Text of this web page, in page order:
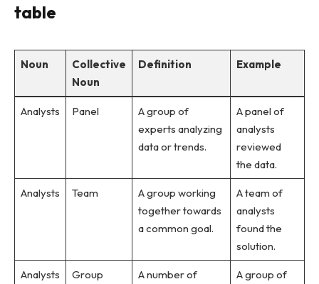
table
Noun
Collective
Noun
Definition Example
Analysts Panel
A group of
experts analyzing
data or trends.
A panel of
analysts
reviewed
the data.
Analysts Team
A group working
together towards
a common goal.
A team of
analysts
found the
solution.
Analysts Group
A number of
A group of